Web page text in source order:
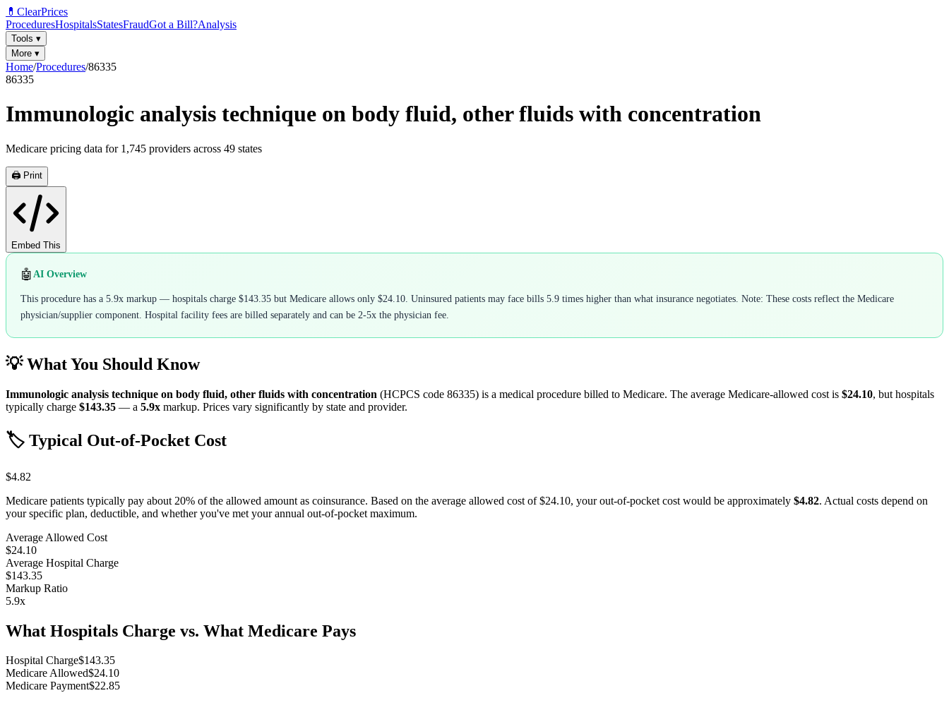
💊 ClearPrices
ProceduresHospitalsStatesFraudGot a Bill?Analysis
Tools ▾
More ▾
Home/Procedures/86335
86335
Immunologic analysis technique on body fluid, other fluids with concentration
Medicare pricing data for 1,745 providers across 49 states
🖨️ Print
Embed This
🤖 AI Overview
This procedure has a 5.9x markup — hospitals charge $143.35 but Medicare allows only $24.10. Uninsured patients may face bills 5.9 times higher than what insurance negotiates. Note: These costs reflect the Medicare
physician/supplier component. Hospital facility fees are billed separately and can be 2-5x the physician fee.
💡 What You Should Know
Immunologic analysis technique on body fluid, other fluids with concentration (HCPCS code 86335) is a medical procedure billed to Medicare. The average Medicare-allowed cost is $24.10, but hospitals
typically charge $143.35 — a 5.9x markup. Prices vary significantly by state and provider.
🏷️ Typical Out-of-Pocket Cost
$4.82
Medicare patients typically pay about 20% of the allowed amount as coinsurance. Based on the average allowed cost of$24.10, your out-of-pocket cost would be approximately $4.82. Actual costs depend on
your specific plan, deductible, and whether you've met your annual out-of-pocket maximum.
Average Allowed Cost
$24.10
Average Hospital Charge
$143.35
Markup Ratio
5.9x
What Hospitals Charge vs. What Medicare Pays
Hospital Charge$143.35
Medicare Allowed$24.10
Medicare Payment$22.85